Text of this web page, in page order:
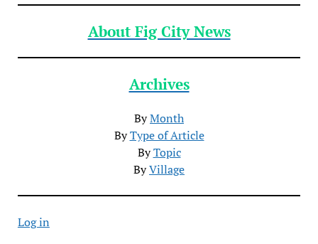
About Fig City News
Archives
ByMonth
ByType of Article
ByTopic
ByVillage
Log in